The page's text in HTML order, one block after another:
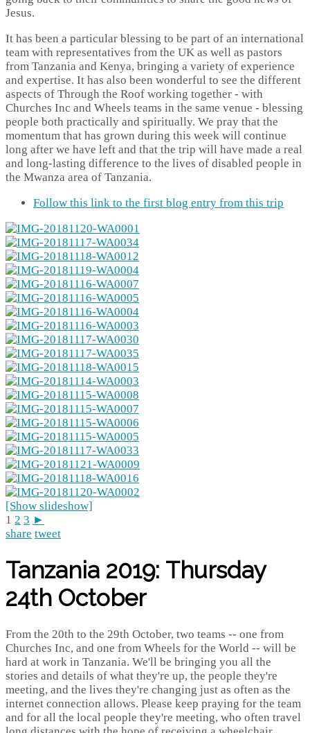
Jesus.
It has been a particular blessing to be part of an international
team with representatives from the UK as well as pastors
from Tanzania and Kenya, bringing a variety of experience
and expertise. It has also been wonderful to see the different
aspects of Through the Roof working together - with
Churches Inc and Wheels teams in the same venue - blessing
people both practically and spiritually. We pray that the
momentum that has grown during this week will continue
long after we have left and that the trip will have made a real
and long-lasting difference to the lives of disabled people in
the Mwanza area of Tanzania.
Follow this link to the first blog entry from this trip
[Show slideshow]
1 2 3 ►
share tweet
Tanzania 2019: Thursday
24th October
From the 20th to the 29th October, two teams -- one from
Churches Inc, and one from Wheels for the World -- will be
hard at work in Tanzania. We'll be bringing you all the
stories and details of what they're up, the people they're
meeting, and the lives they're changing just as often as the
internet connection allows. Please keep praying for the team
and for all the local people they're meeting, who often travel